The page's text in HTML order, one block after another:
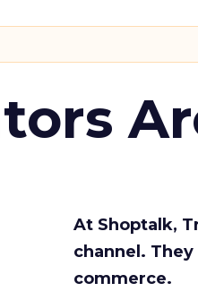
At Shoptalk,
channel.
commerce.